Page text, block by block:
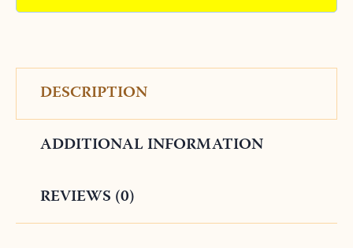
DESCRIPTION
ADDITIONAL INFORMATION
REVIEWS (0)